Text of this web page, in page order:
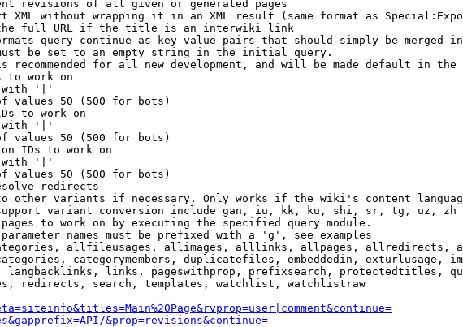
revisions of all given or generated pages
XML without wrapping it in an XML result (same format as
full URL if the title is an interwiki link
query-continue as key-value pairs that should simply be merged
be set to an empty string in the initial query.
recommended for all new development, and will be made default in the
to work on
'|'
values 50 (500 for bots)
to work on
'|'
values 50 (500 for bots)
IDs to work on
'|'
values 50 (500 for bots)
redirects
other variants if necessary. Only works if the wiki's content
variant conversion include gan, iu, kk, ku, shi, sr, tg, uz, zh
to work on by executing the specified query module.
names must be prefixed with a 'g', see examples
allfileusages, allimages, alllinks, allpages, allredirects,
categorymembers, duplicatefiles, embeddedin, exturlusage,
links, pageswithprop, prefixsearch, protectedtitles,
redirects, search, templates, watchlist, watchlistraw
&prop=revisions&continue=